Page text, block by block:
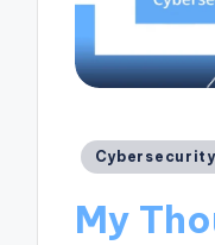
Posted
My